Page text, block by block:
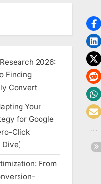
2026:
Finding
Convert
Your
for Google
Click
Dive)
From